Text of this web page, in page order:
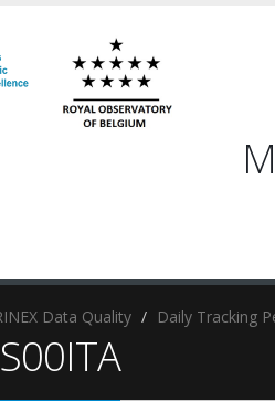
Data Quality Daily Tracking